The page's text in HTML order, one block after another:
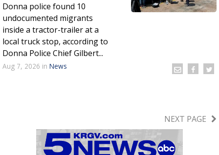
Donna police found 10
undocumented migrants
inside a tractor-trailer at a
local truck stop, according to
Donna Police Chief Gilbert...
Aug 7, 2026 in News
NEXT PAGE